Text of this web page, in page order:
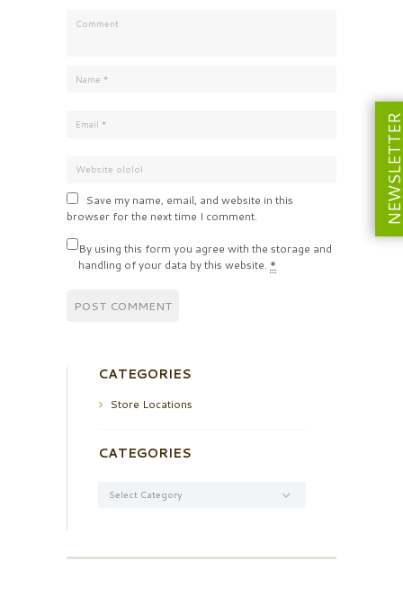
Save my name, email, and website in this
browser for the next time I comment.
By using this form you agree with the storage and
handling of your data by this website. *
CATEGORIES
Store Locations
CATEGORIES